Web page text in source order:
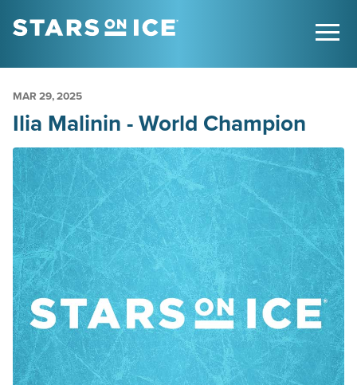
MAR 29, 2025
Ilia Malinin - World Champion